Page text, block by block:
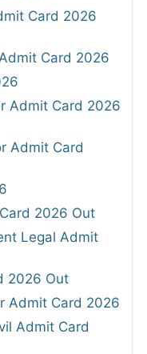
Card 2026
Card 2026
Admit Card 2026
Admit Card
2026 Out
Legal Admit
2026 Out
Admit Card 2026
Admit Card